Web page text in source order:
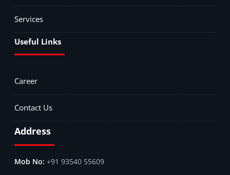
Services
Useful Links
Career
Contact Us
Address
+91 93540 55609